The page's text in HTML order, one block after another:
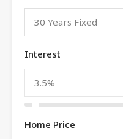
30 Years Fixed
Interest
Home Price